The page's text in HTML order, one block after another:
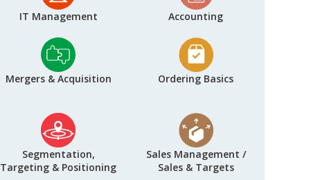
IT Management Accounting
Mergers & Acquisition Ordering Basics
Segmentation,
Targeting & Positioning
Sales Management /
Sales & Targets